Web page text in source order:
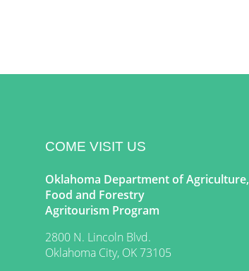
COME VISIT US
Oklahoma Department of Agriculture,
Food and Forestry
Agritourism Program
2800 N. Lincoln Blvd.
Oklahoma City, OK 73105